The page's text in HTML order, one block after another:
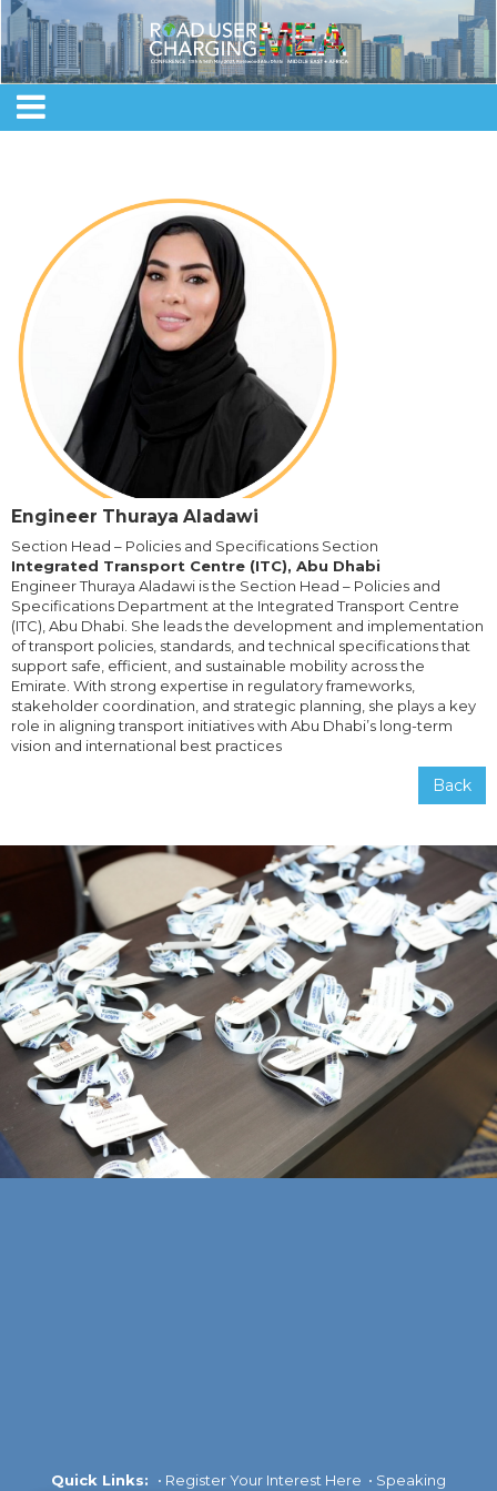
Engineer Thuraya Aladawi
Section Head – Policies and Specifications Section
Integrated Transport Centre (ITC), Abu Dhabi
Engineer Thuraya Aladawi is the Section Head – Policies and
Specifications Department at the Integrated Transport Centre
(ITC), Abu Dhabi. She leads the development and implementation
of transport policies, standards, and technical specifications that
support safe, efficient, and sustainable mobility across the
Emirate. With strong expertise in regulatory frameworks,
stakeholder coordination, and strategic planning, she plays a key
role in aligning transport initiatives with Abu Dhabi’s long-term
vision and international best practices
Back
Quick Links: • Register Your Interest Here • Speaking